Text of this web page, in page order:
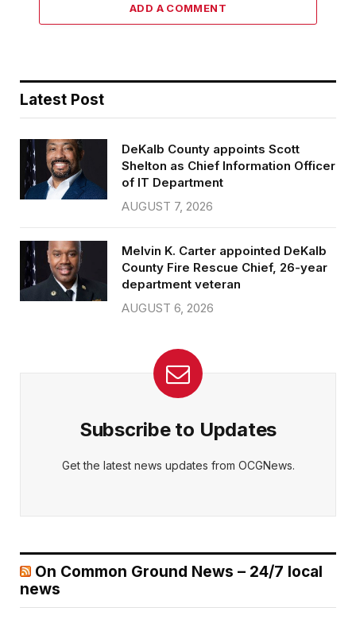
ADD A COMMENT
Latest Post
DeKalb County appoints Scott
Shelton as Chief Information Officer
of IT Department
AUGUST 7, 2026
Melvin K. Carter appointed DeKalb
County Fire Rescue Chief, 26-year
department veteran
AUGUST 6, 2026
Subscribe to Updates
Get the latest news updates from OCGNews.
On Common Ground News – 24/7 local
news